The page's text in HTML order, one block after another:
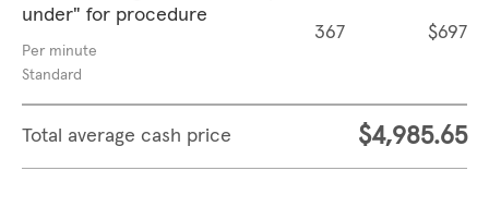
under" for procedure
Per minute
Standard
367 $697
Total average cash price $4,985.65